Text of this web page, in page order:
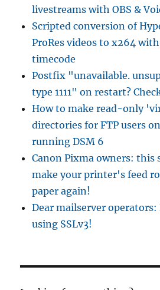
livestreams with OBS &
Scripted conversion of
ProRes videos to x264
timecode
Postfix "unavailable.
type 1111" on restart?
How to make read-only
directories for FTP users
running DSM 6
Canon Pixma owners: this
make your printer's feed
paper again!
Dear mailserver operators:
using SSLv3!